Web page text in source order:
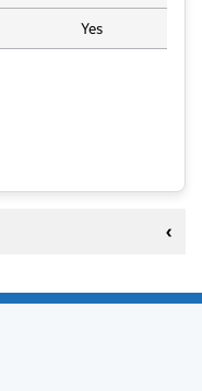
Yes
Hayes